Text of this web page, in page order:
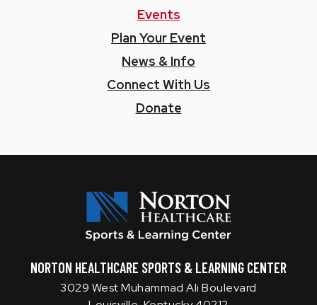
Events
Plan Your Event
News & Info
Connect With Us
Donate
NORTON HEALTHCARE SPORTS & LEARNING CENTER
3029 West Muhammad Ali Boulevard